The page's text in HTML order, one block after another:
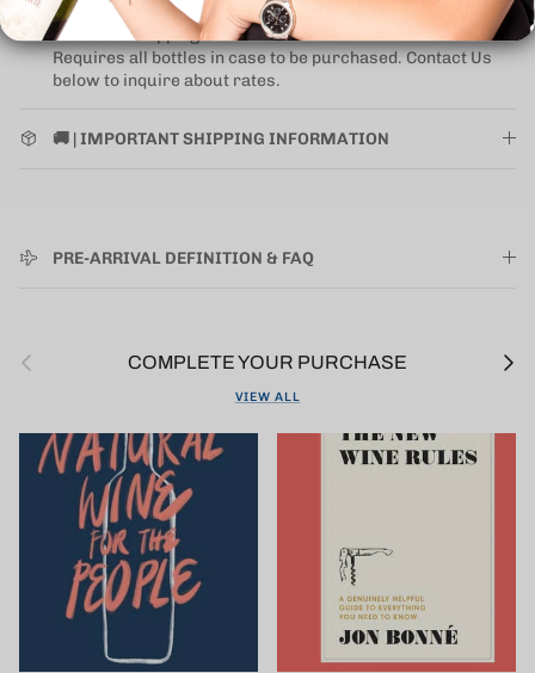
Where applicable items presented as "ORIGINAL WOODEN
CASE" the shipping of the wooden case is an extra cost.
Requires all bottles in case to be purchased. Contact Us
below to inquire about rates.
🚚 | IMPORTANT SHIPPING INFORMATION
PRE-ARRIVAL DEFINITION & FAQ
Previous COMPLETE YOUR PURCHASE Next
VIEW ALL